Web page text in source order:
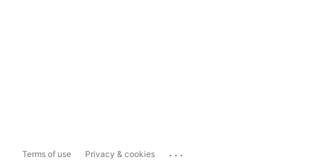
Terms of use Privacy & cookies ...